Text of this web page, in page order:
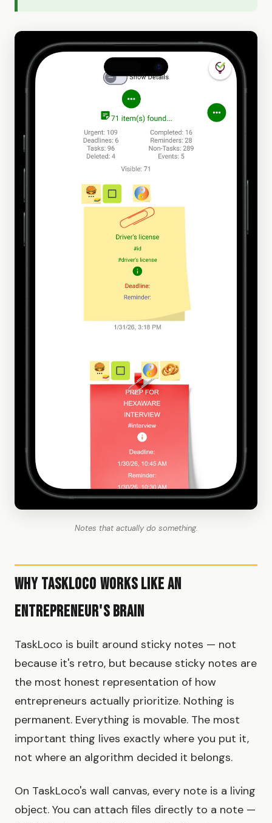
Notes that actually do something.
Why TaskLoco Works Like an
Entrepreneur's Brain
TaskLoco is built around sticky notes — not
because it's retro, but because sticky notes are
the most honest representation of how
entrepreneurs actually prioritize. Nothing is
permanent. Everything is movable. The most
important thing lives exactly where you put it,
not where an algorithm decided it belongs.
On TaskLoco's wall canvas, every note is a living
object. You can attach files directly to a note —